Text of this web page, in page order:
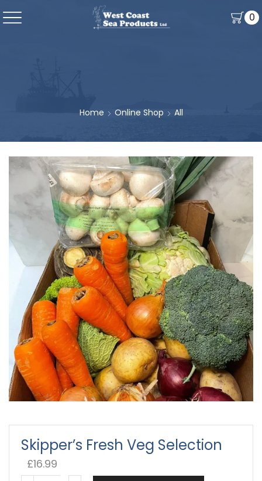
0
Home Online Shop All
Skipper’s Fresh Veg Selection
£16.99